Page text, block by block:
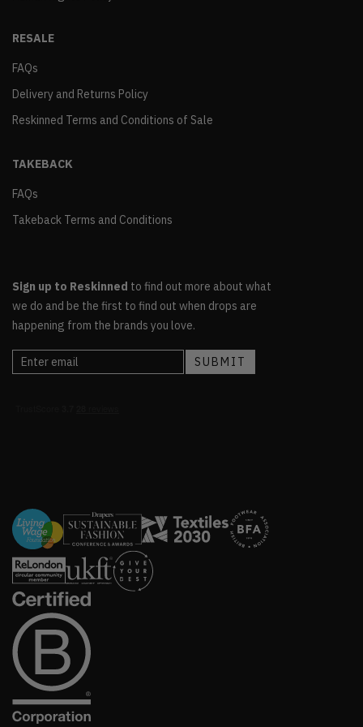
RESALE
FAQs
Delivery and Returns Policy
Reskinned Terms and Conditions of Sale
TAKEBACK
FAQs
Takeback Terms and Conditions
Sign up to Reskinned to find out more about what
we do and be the first to find out when drops are
happening from the brands you love.